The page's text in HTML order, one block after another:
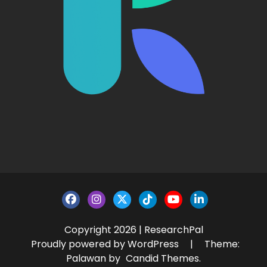
Copyright 2026 | ResearchPal
Proudly powered by WordPress
|
Theme:
Palawan by Candid Themes.